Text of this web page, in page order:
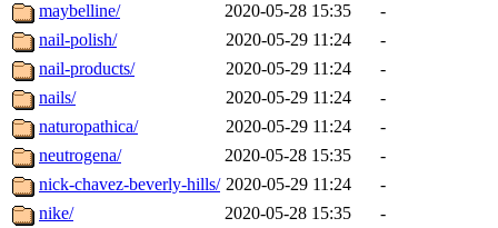
maybelline/
2020-05-28 15:35
-
nail-polish/
2020-05-29 11:24
-
nail-products/
2020-05-29 11:24
-
nails/
2020-05-29 11:24
-
naturopathica/
2020-05-29 11:24
-
neutrogena/
2020-05-28 15:35
-
nick-chavez-beverly-hills/ 2020-05-29 11:24
-
nike/
2020-05-28 15:35
-